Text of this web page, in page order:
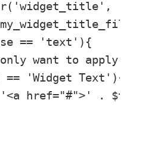
== 'text'){
want to apply on
'Widget Text'){
href="#">' . $title